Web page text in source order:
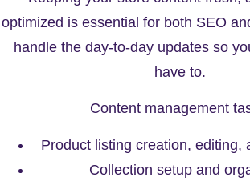
optimized is essential for both SEO
handle the day-to-day updates so
have to.
Content management
Product listing creation, editing,
Collection setup and